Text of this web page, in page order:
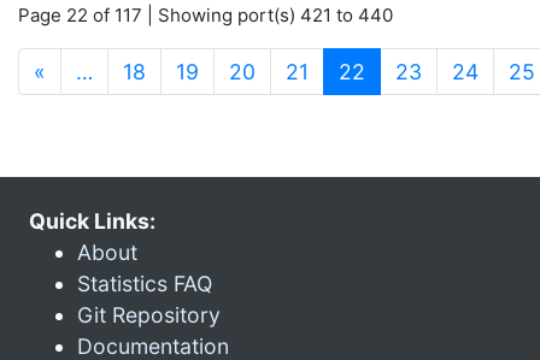
Page 22 of 117 | Showing port(s) 421 to 440
« … 18 19 20 21 22 (current)
23 24 25
Quick Links:
About
Statistics FAQ
Git Repository
Documentation